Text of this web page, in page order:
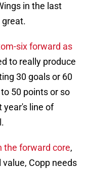
in the last
great.
six forward as
to really produce
30 goals or 60
50 points or so
year's line of
the forward core,
Copp needs